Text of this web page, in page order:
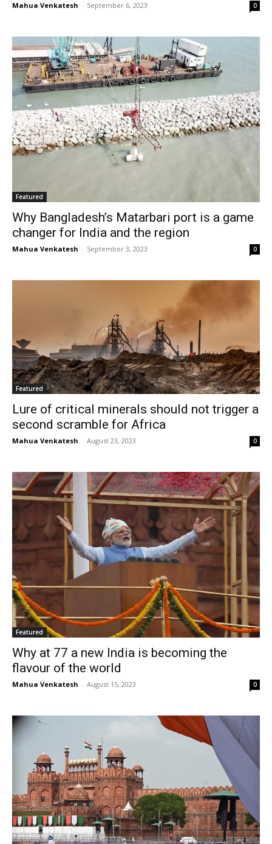
Mahua Venkatesh - September 6, 2023 0
Featured
Why Bangladesh’s Matarbari port is a game
changer for India and the region
Mahua Venkatesh - September 3, 2023 0
Featured
Lure of critical minerals should not trigger a
second scramble for Africa
Mahua Venkatesh - August 23, 2023 0
Featured
Why at 77 a new India is becoming the
flavour of the world
Mahua Venkatesh - August 15, 2023 0